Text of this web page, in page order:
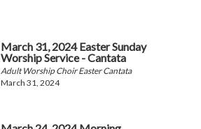
March 31, 2024 Easter Sunday
Worship Service - Cantata
Adult Worship Choir Easter Cantata
March 31, 2024